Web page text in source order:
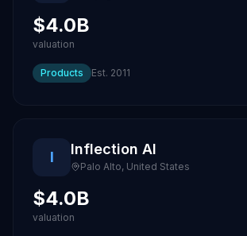
$4.0B
valuation
Products Est. 2011
I Inflection AI
Palo Alto, United States
$4.0B
valuation